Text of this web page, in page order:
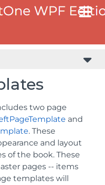
two page
and
. These
and layout
of the book. These
pages -- items
templates will